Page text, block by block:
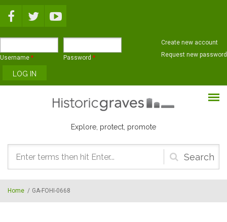
Username * Password *
Create new account
Request new password
Explore, protect, promote
Search
form
Home / GA-FOHI-0668